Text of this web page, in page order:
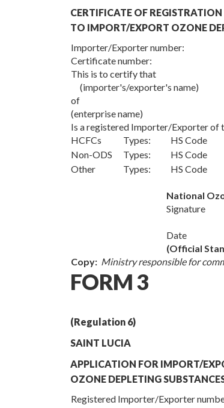
CERTIFICATE OF REGISTRATION
TO IMPORT/EXPORT OZONE
Importer/Exporter number:
Certificate number:
This is to certify that
(importer's/exporter's name)
of
(enterprise name)
Is a registered Importer/Exporter of
HCFCs
Types: HS Code
Non-ODS
Types: HS Code
Other
Types: HS Code
National
Signature
Date
(Official
Copy: Ministry responsible for
FORM 3
(Regulation 6)
SAINT LUCIA
APPLICATION FOR IMPORT/
OZONE DEPLETING
Registered Importer/Exporter